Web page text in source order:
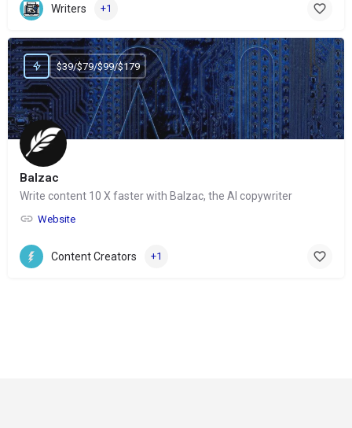
Writers +1
Balzac
Write content 10 X faster with Balzac, the AI copywriter
Website
$39/$79/$99/$179
Content Creators +1